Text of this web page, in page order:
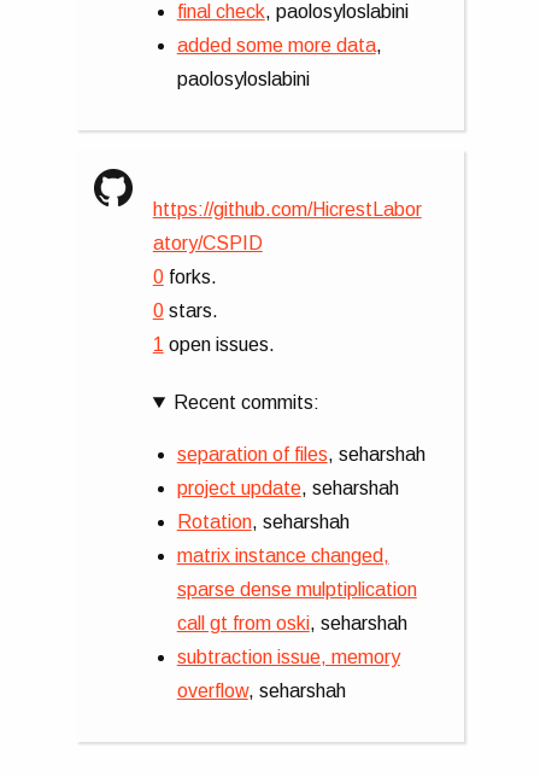
final check, paolosyloslabini
added some more data,
paolosyloslabini
https://github.com/HicrestLabor
atory/CSPID
0forks.
0stars.
1 open issues.
Recent commits:
separation of files, seharshah
project update, seharshah
Rotation, seharshah
matrix instance changed,
sparse dense mulptiplication
call gt from oski, seharshah
subtraction issue, memory
overflow, seharshah